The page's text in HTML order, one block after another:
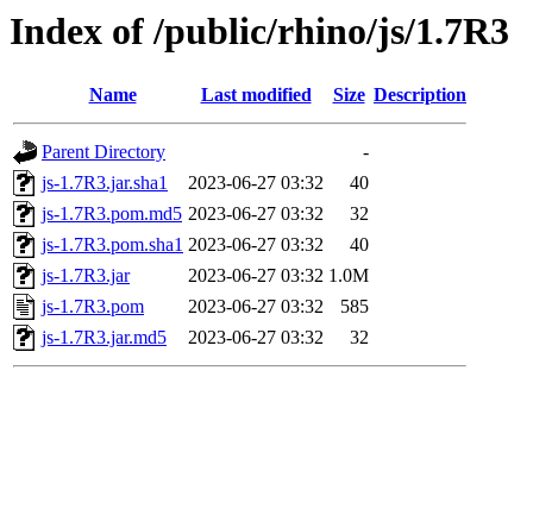
Index of /public/rhino/js/1.7R3
Name Last modified Size Description
Parent Directory
-
js-1.7R3.jar.sha1
2023-06-27 03:32
40
js-1.7R3.pom.md5 2023-06-27 03:32
32
js-1.7R3.pom.sha1 2023-06-27 03:32
40
js-1.7R3.jar
2023-06-27 03:32 1.0M
js-1.7R3.pom
2023-06-27 03:32
585
js-1.7R3.jar.md5
2023-06-27 03:32 32